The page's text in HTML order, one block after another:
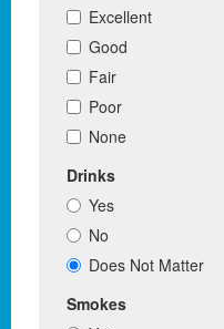
Excellent
Good
Fair
Poor
None
Drinks
Yes
No
Does Not Matter
Smokes